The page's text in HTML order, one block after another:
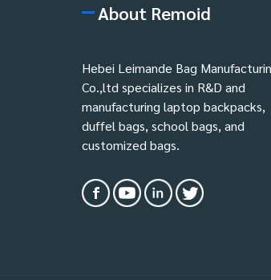
About Remoid
Hebei Leimande Bag
Co.,ltd specializes in R&D and
manufacturing laptop backpacks,
duffel bags, school bags, and
customized bags.